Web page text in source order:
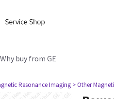
Why buy from GE
Resonance Imaging > Other